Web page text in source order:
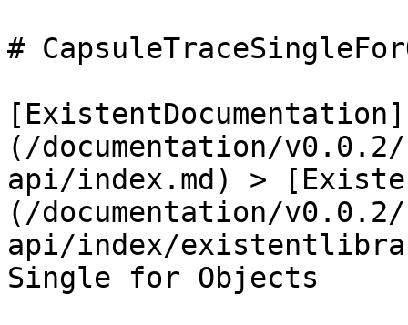
#
[ExistentDocumentation]
(/documentation/
api/index.md) >
(/documentation/
api/index/
Single for Objects